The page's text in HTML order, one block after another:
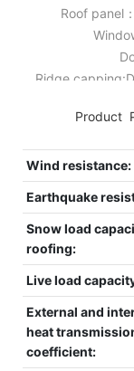
Roof panel
Ridge
Product
Wind resistance:
Earthquake
Snow load
roofing:
Live load
External and
heat
coefficient: